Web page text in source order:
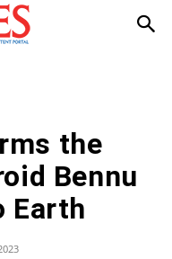
the
Bennu
Earth